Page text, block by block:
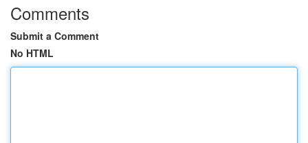
Comments
Submit a Comment
No HTML